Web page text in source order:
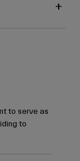
to serve as
to